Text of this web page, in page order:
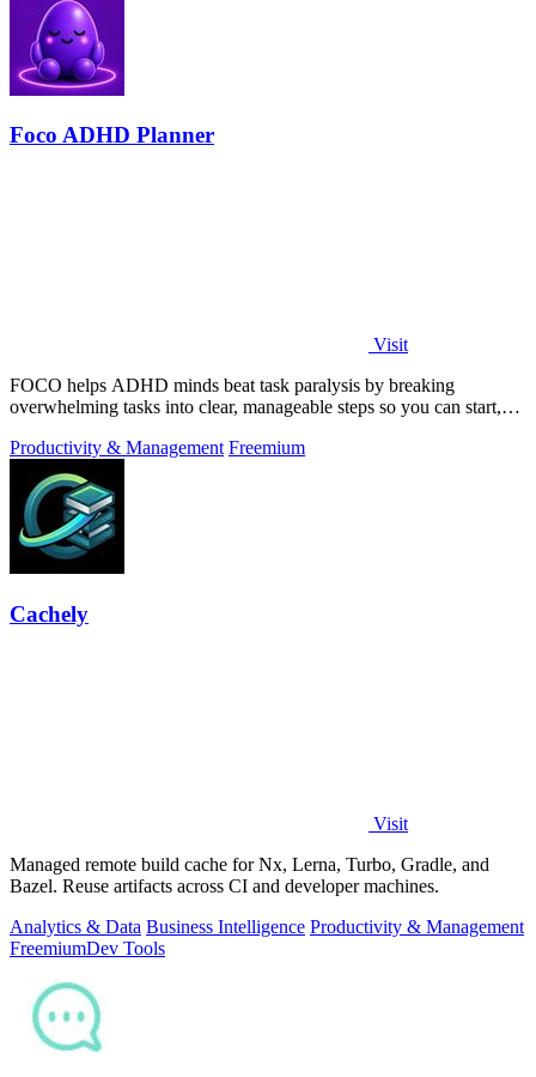
Foco ADHD Planner
Visit
FOCO helps ADHD minds beat task paralysis by breaking
overwhelming tasks into clear, manageable steps so you can start,
Productivity & Management Freemium
Cachely
Visit
Managed remote build cache for Nx, Lerna, Turbo, Gradle, and
Bazel. Reuse artifacts across CI and developer machines.
Analytics & Data Business Intelligence Productivity & Management
FreemiumDev Tools